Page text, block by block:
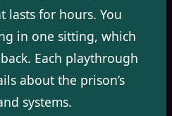
lasts for hours. You
in one sitting, which
Each playthrough
about the prison’s
systems.